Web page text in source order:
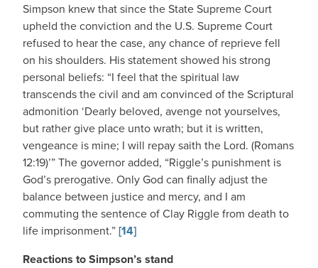
Simpson knew that since the State Supreme Court
upheld the conviction and the U.S. Supreme Court
refused to hear the case, any chance of reprieve fell
on his shoulders. His statement showed his strong
personal beliefs: “I feel that the spiritual law
transcends the civil and am convinced of the Scriptural
admonition ‘Dearly beloved, avenge not yourselves,
but rather give place unto wrath; but it is written,
vengeance is mine; I will repay saith the Lord. (Romans
12:19)’” The governor added, “Riggle’s punishment is
God’s prerogative. Only God can finally adjust the
balance between justice and mercy, and I am
commuting the sentence of Clay Riggle from death to
life imprisonment.”[14]
Reactions to Simpson’s stand